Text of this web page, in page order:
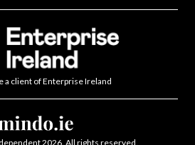
a client of Enterprise Ireland
2026. All rights reserved.